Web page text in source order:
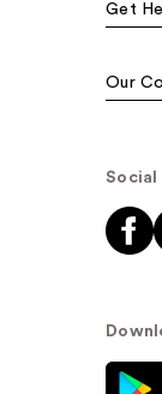
Get
Our
Social